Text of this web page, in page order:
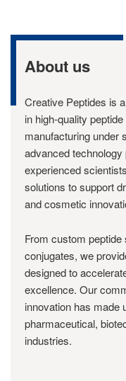
About us
Creative Peptides is
in high-quality
manufacturing under
advanced
experienced
solutions to support
and cosmetic
From custom
conjugates, we
designed to
excellence. Our
innovation has made
pharmaceutical,
industries.